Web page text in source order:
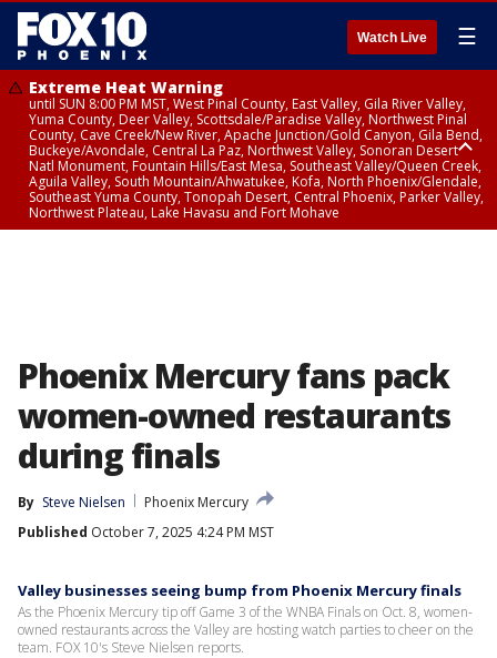
Watch Live ☰
Extreme Heat Warning
until SUN 8:00 PM MST, West Pinal County, East Valley, Gila River Valley,
Yuma County, Deer Valley, Scottsdale/Paradise Valley, Northwest Pinal
County, Cave Creek/New River, Apache Junction/Gold Canyon, Gila Bend,
Buckeye/Avondale, Central La Paz, Northwest Valley, Sonoran Desert
Natl Monument, Fountain Hills/East Mesa, Southeast Valley/Queen Creek,
Aguila Valley, South Mountain/Ahwatukee, Kofa, North Phoenix/Glendale,
Southeast Yuma County, Tonopah Desert, Central Phoenix, Parker Valley,
Northwest Plateau, Lake Havasu and Fort Mohave
Phoenix Mercury fans pack
women-owned restaurants
during finals
By Steve Nielsen
Phoenix Mercury
Published October 7, 2025 4:24 PM MST
Valley businesses seeing bump from Phoenix Mercury finals
As the Phoenix Mercury tip off Game 3 of the WNBA Finals on Oct. 8, women-
owned restaurants across the Valley are hosting watch parties to cheer on the
team. FOX 10's Steve Nielsen reports.